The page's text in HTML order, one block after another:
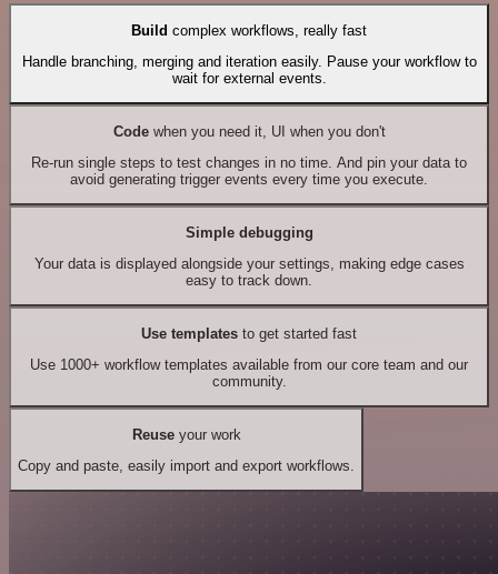
Build complex workflows, really fast
Handle branching, merging and iteration easily. Pause your workflow to
wait for external events.
Codewhen you need it, UI when you don't
Re-run single steps to test changes in no time. And pin your data to
avoid generating trigger events every time you execute.
Simple debugging
Your data is displayed alongside your settings, making edge cases
easy to track down.
Use templates to get started fast
Use 1000+ workflow templates available from our core team and our
community.
Reuseyour work
Copy and paste, easily import and export workflows.